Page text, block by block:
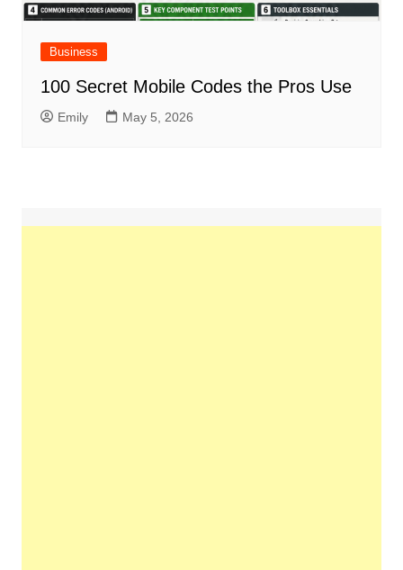
Business
100 Secret Mobile Codes the Pros Use
Emily May 5, 2026